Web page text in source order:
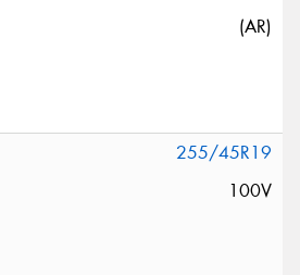
(AR)
255/45R19
100V